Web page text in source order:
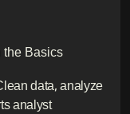
the Basics
data, analyze
analyst